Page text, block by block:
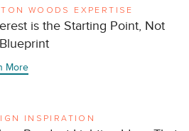
WOODS EXPERTISE
is the Starting Point, Not
More
INSPIRATION